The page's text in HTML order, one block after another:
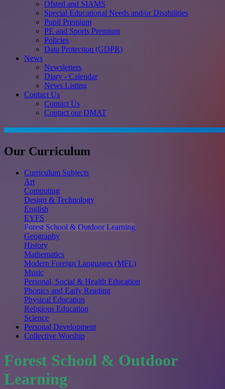
Ofsted and SIAMS
Special Educational Needs and/or Disabilities
Pupil Premium
PE and Sports Premium
Policies
Data Protection (GDPR)
News
Newsletters
Diary - Calendar
News Listing
Contact Us
Contact Us
Contact our DMAT
Our Curriculum
Curriculum Subjects
Art
Computing
Design & Technology
English
EYFS
Forest School & Outdoor Learning
Geography
History
Mathematics
Modern Foreign Languages (MFL)
Music
Personal, Social & Health Education
Phonics and Early Reading
Physical Education
Religious Education
Science
Personal Development
Collective Worship
Forest School & Outdoor
Learning